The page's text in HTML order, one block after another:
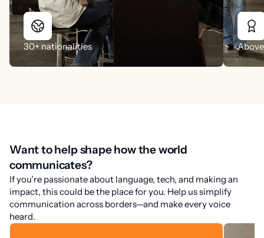
30+ nationalities
Want to help shape how the world
communicates?
If you’re passionate about language, tech, and making an
impact, this could be the place for you. Help us simplify
communication across borders—and make every voice
heard.